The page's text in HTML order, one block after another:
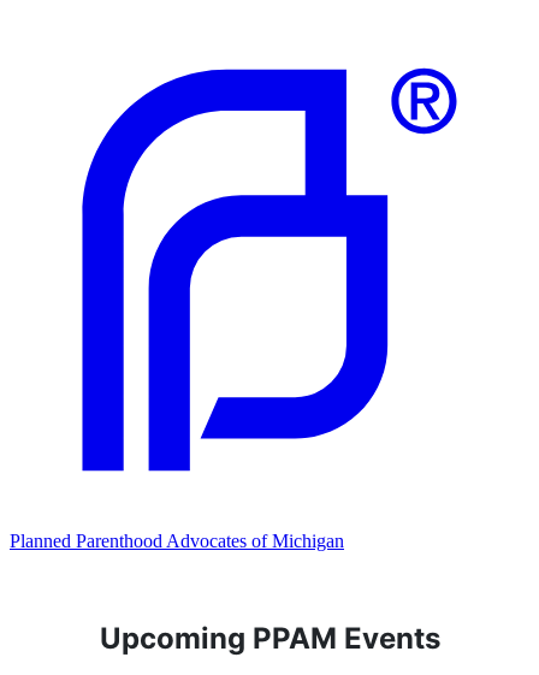
Planned Parenthood Advocates of Michigan
Upcoming PPAM Events